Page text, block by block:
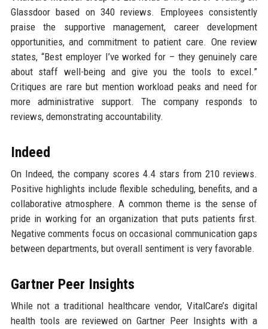
Glassdoor based on 340 reviews. Employees consistently
praise the supportive management, career development
opportunities, and commitment to patient care. One review
states, “Best employer I’ve worked for – they genuinely care
about staff well-being and give you the tools to excel.”
Critiques are rare but mention workload peaks and need for
more administrative support. The company responds to
reviews, demonstrating accountability.
Indeed
On Indeed, the company scores 4.4 stars from 210 reviews.
Positive highlights include flexible scheduling, benefits, and a
collaborative atmosphere. A common theme is the sense of
pride in working for an organization that puts patients first.
Negative comments focus on occasional communication gaps
between departments, but overall sentiment is very favorable.
Gartner Peer Insights
While not a traditional healthcare vendor, VitalCare’s digital
health tools are reviewed on Gartner Peer Insights with a